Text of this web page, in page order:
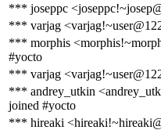
*** joseppc
*** varjag
*** morphis
#yocto
*** varjag
*** andrey_utkin
joined #yocto
*** hireaki